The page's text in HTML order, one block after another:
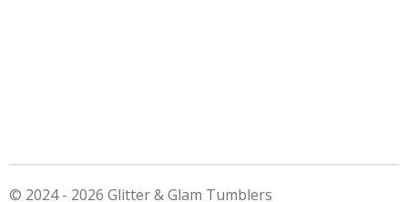
© 2024 - 2026 Glitter & Glam Tumblers